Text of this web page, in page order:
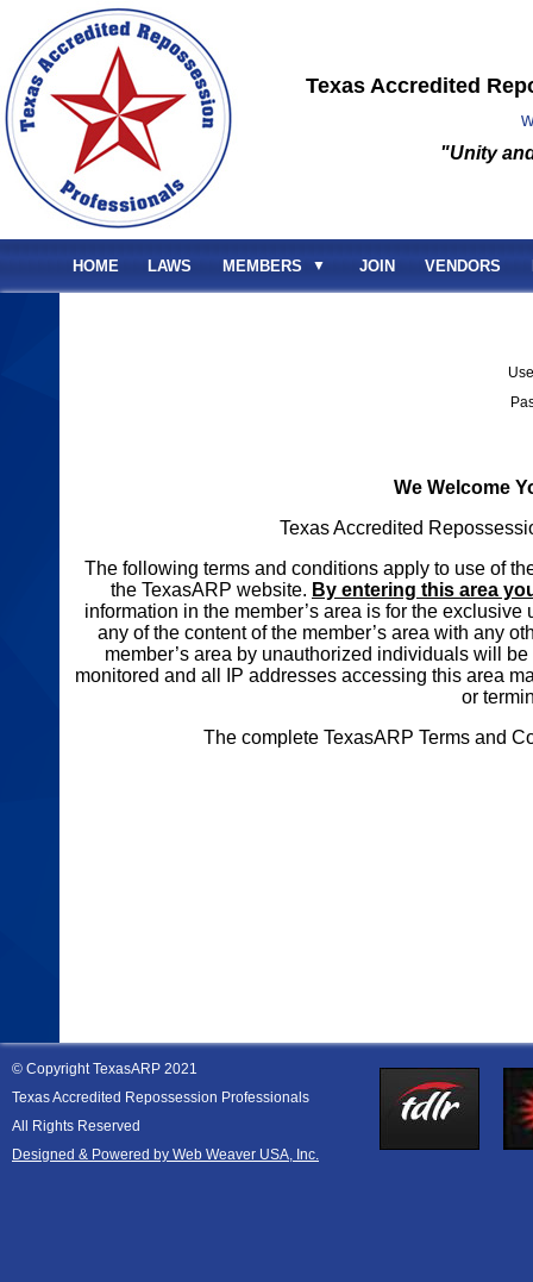
Texas Accredited
"Unity
HOME LAWS MEMBERS ▼ JOIN VENDORS
We Welcome
Texas Accredited
The following terms and conditions apply to use of
the TexasARP website. By entering this area
information in the member’s area is for the
any of the content of the member’s area with any
member’s area by unauthorized individuals will
monitored and all IP addresses accessing this area
or
The complete TexasARP Terms and
© Copyright TexasARP 2021
Texas Accredited Repossession Professionals
All Rights Reserved
Designed & Powered by Web Weaver USA, Inc.